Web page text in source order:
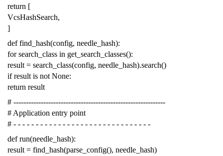
return [
VcsHashSearch,
]
def find_hash(config, needle_hash):
for search_class in get_search_classes():
result = search_class(config, needle_hash).search()
if result is not None:
return result
# -------------------------------------------------------------
# Application entry point
# - - - - - - - - - - - - - - - - - - - - - - - - - - - - - - -
def run(needle_hash):
result = find_hash(parse_config(), needle_hash)